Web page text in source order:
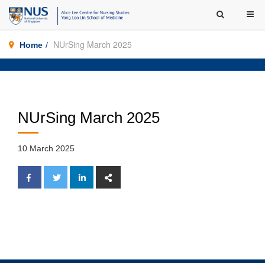
Home NUrSing March 2025
NUrSing March 2025
10 March 2025